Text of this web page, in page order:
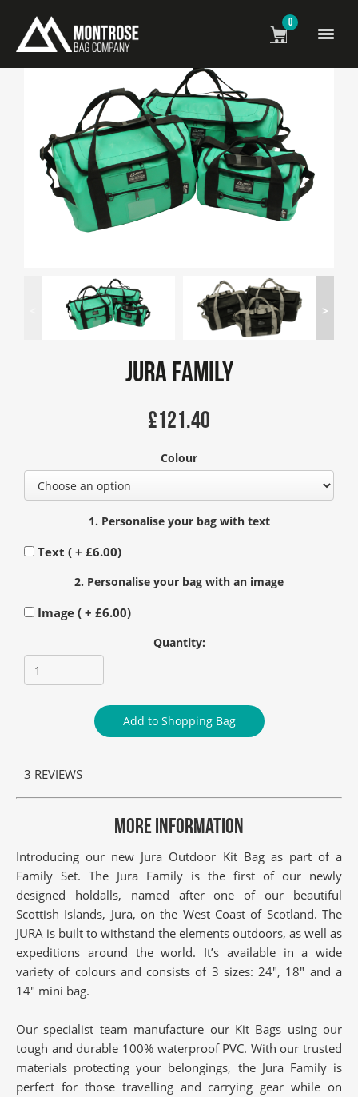
0
>
Jura Family
£121.40
Colour
1. Personalise your bag with text
Text ( + £6.00)
2. Personalise your bag with an image
Image ( + £6.00)
Quantity:
Add to Shopping Bag
3 REVIEWS
MORE INFORMATION
Introducing our new Jura Outdoor Kit Bag as part of a
Family Set. The Jura Family is the first of our newly
designed holdalls, named after one of our beautiful
Scottish Islands, Jura, on the West Coast of Scotland. The
JURA is built to withstand the elements outdoors, as well as
expeditions around the world. It’s available in a wide
variety of colours and consists of 3 sizes: 24″, 18″ and a
14″ mini bag.
Our specialist team manufacture our Kit Bags using our
tough and durable 100% waterproof PVC. With our trusted
materials protecting your belongings, the Jura Family is
perfect for those travelling and carrying gear while on